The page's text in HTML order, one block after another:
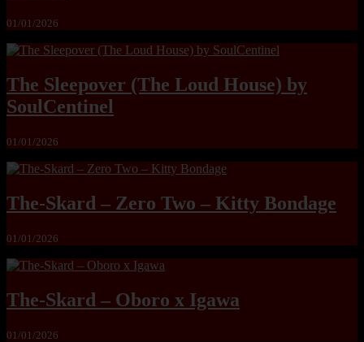
01/01/2026
The Sleepover (The Loud House) by
SoulCentinel
01/01/2026
The-Skard – Zero Two – Kitty Bondage
01/01/2026
The-Skard – Oboro x Igawa
01/01/2026